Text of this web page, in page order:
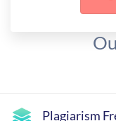
Plagiarism